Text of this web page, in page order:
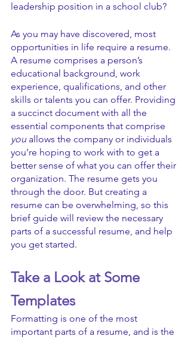
leadership position in a school club?
As you may have discovered, most
opportunities in life require a resume.
A resume comprises a person’s
educational background, work
experience, qualifications, and other
skills or talents you can offer. Providing
a succinct document with all the
essential components that comprise
you allows the company or individuals
you’re hoping to work with to get a
better sense of what you can offer their
organization. The resume gets you
through the door. But creating a
resume can be overwhelming, so this
brief guide will review the necessary
parts of a successful resume, and help
you get started.
Take a Look at Some
Templates
Formatting is one of the most
important parts of a resume, and is the